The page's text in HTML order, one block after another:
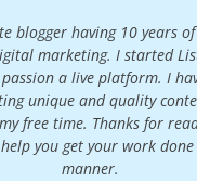
blogger having 10 years
marketing. I started
a live platform. I
unique and quality
free time. Thanks for
you get your work
manner.